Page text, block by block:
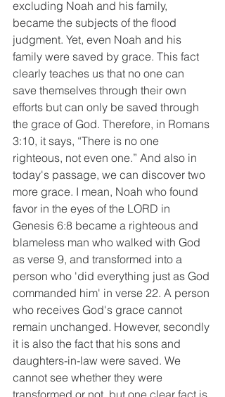
excluding Noah and his family,
became the subjects of the flood
judgment. Yet, even Noah and his
family were saved by grace. This fact
clearly teaches us that no one can
save themselves through their own
efforts but can only be saved through
the grace of God. Therefore, in Romans
3:10, it says, “There is no one
righteous, not even one.” And also in
today's passage, we can discover two
more grace. I mean, Noah who found
favor in the eyes of the LORD in
Genesis 6:8 became a righteous and
blameless man who walked with God
as verse 9, and transformed into a
person who 'did everything just as God
commanded him' in verse 22. A person
who receives God's grace cannot
remain unchanged. However, secondly
it is also the fact that his sons and
daughters-in-law were saved. We
cannot see whether they were
transformed or not, but one clear fact is